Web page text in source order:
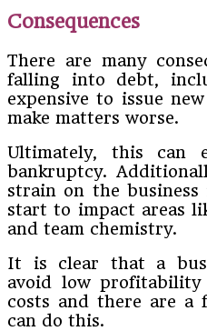
Consequences
There are many
falling into debt,
expensive to issue
make matters worse.
Ultimately, this can
bankruptcy.
strain on the business
start to impact areas
and team chemistry.
It is clear that a
avoid low
costs and there are a
can do this.